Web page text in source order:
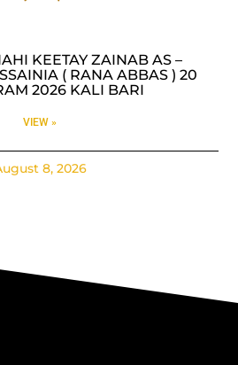
KEETAY ZAINAB AS –
( RANA ABBAS ) 20
2026 KALI BARI
VIEW »
8, 2026